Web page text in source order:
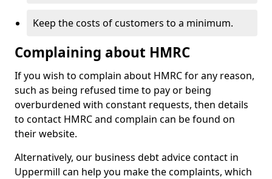
Keep the costs of customers to a minimum.
Complaining about HMRC
If you wish to complain about HMRC for any reason,
such as being refused time to pay or being
overburdened with constant requests, then details
to contact HMRC and complain can be found on
their website.
Alternatively, our business debt advice contact in
Uppermill can help you make the complaints, which